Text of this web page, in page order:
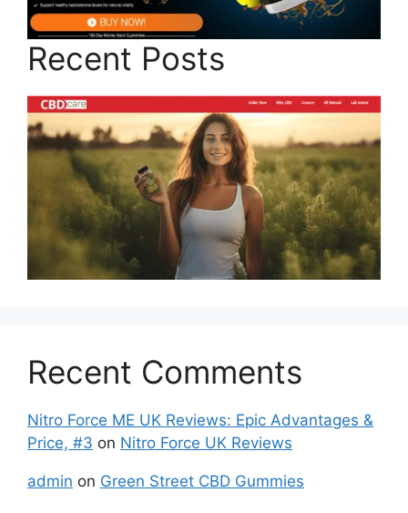
Recent Posts
Recent Comments
Nitro Force ME UK Reviews: Epic Advantages &
Price, #3 on Nitro Force UK Reviews
admin on Green Street CBD Gummies